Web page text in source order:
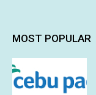
MOST POPULAR